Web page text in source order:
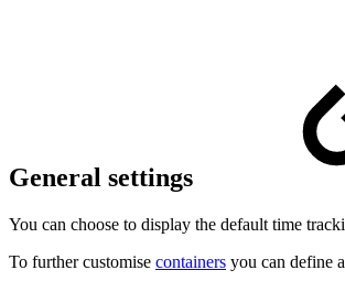
General settings
You can choose to display the default time
To further customise containers you can define